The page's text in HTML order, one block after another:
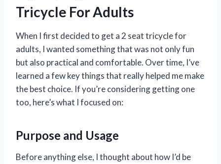
Tricycle For Adults
When I first decided to get a 2 seat tricycle for
adults, I wanted something that was not only fun
but also practical and comfortable. Over time, I’ve
learned a few key things that really helped me make
the best choice. If you’re considering getting one
too, here’s what I focused on:
Purpose and Usage
Before anything else, I thought about how I’d be